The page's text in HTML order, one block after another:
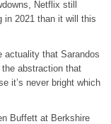
Netflix still
in 2021 than it will this
actuality that Sarandos
abstraction that
it’s never bright which
Buffett at Berkshire